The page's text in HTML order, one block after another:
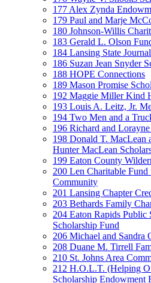
177 Alex Zynda
179 Paul and Marje
180 Johnson-Willis
183 Gerald L. Olson
184 Lansing State
186 Suzan Jean Snyder
188 HOPE Connections
189 Mason Promise
192 Maggie Miller Kind
193 Louis A. Leitz, Jr.
194 Two Men and a
196 Richard and
198 Donald T. MacLean
Hunter MacLean
199 Eaton County
200 Len Charitable
Community
201 Lansing Chapter
203 Bethards Family
204 Eaton Rapids Public
Scholarship Fund
206 Michael and Sandra
208 Duane M. Tirrell
210 St. Johns Area
212 H.O.L.T. (Helping
Scholarship Endowment